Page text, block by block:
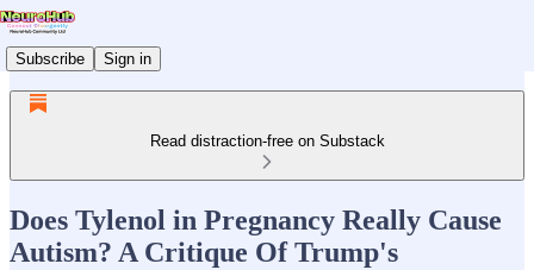
Subscribe Sign in
Read distraction-free on Substack
Does Tylenol in Pregnancy Really Cause
Autism? A Critique Of Trump's